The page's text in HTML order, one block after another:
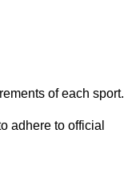
of each sport.
adhere to official